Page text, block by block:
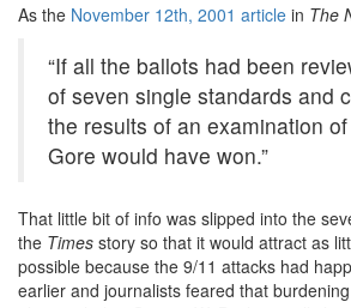
As the November 12th, 2001 article in The
“If all the ballots had been
of seven single standards and
the results of an examination
Gore would have won.”
That little bit of info was slipped into the
the Times story so that it would attract as
possible because the 9/11 attacks had
earlier and journalists feared that